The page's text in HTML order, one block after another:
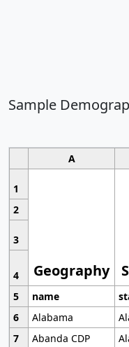
Sample
A
1
Geography
2
3
4
5
name
6
Alabama
7
Abanda CDP